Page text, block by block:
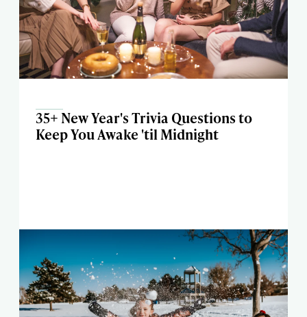
35+ New Year's Trivia Questions to
Keep You Awake 'til Midnight